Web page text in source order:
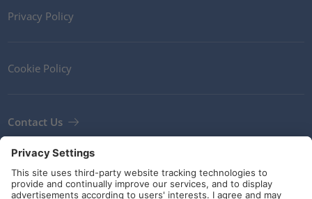
Privacy Policy
Cookie Policy
Contact Us